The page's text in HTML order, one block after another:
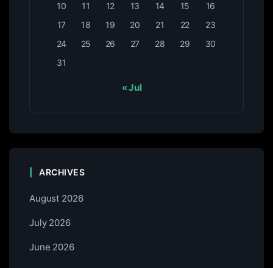
10
11 12 13 14 15
16
17
18 19 20 21 22
23
24
25 26 27 28 29
30
31
« Jul
ARCHIVES
August 2026
July 2026
June 2026